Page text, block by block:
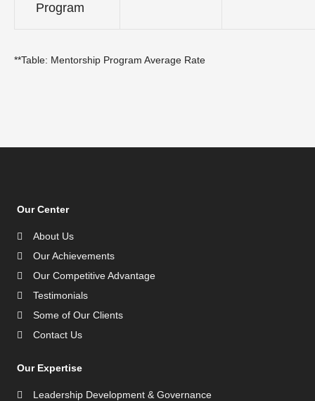
Program
**Table: Mentorship Program Average Rate
Our Center
About Us
Our Achievements
Our Competitive Advantage
Testimonials
Some of Our Clients
Contact Us
Our Expertise
Leadership Development & Governance